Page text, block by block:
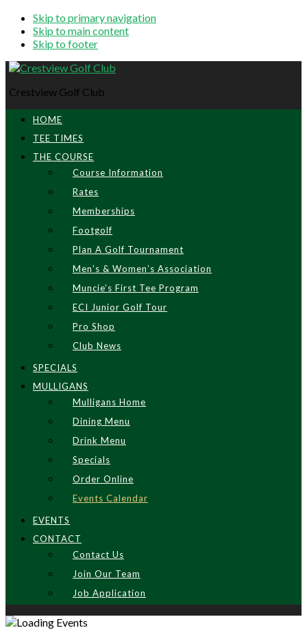
Skip to primary navigation
Skip to main content
Skip to footer
Crestview Golf Club
HOME
TEE TIMES
THE COURSE
Course Information
Rates
Memberships
Footgolf
Plan A Golf Tournament
Men’s & Women’s Association
Muncie’s First Tee Program
ECI Junior Golf Tour
Pro Shop
Club News
SPECIALS
MULLIGANS
Mulligans Home
Dining Menu
Drink Menu
Specials
Order Online
Events Calendar
EVENTS
CONTACT
Contact Us
Join Our Team
Job Application